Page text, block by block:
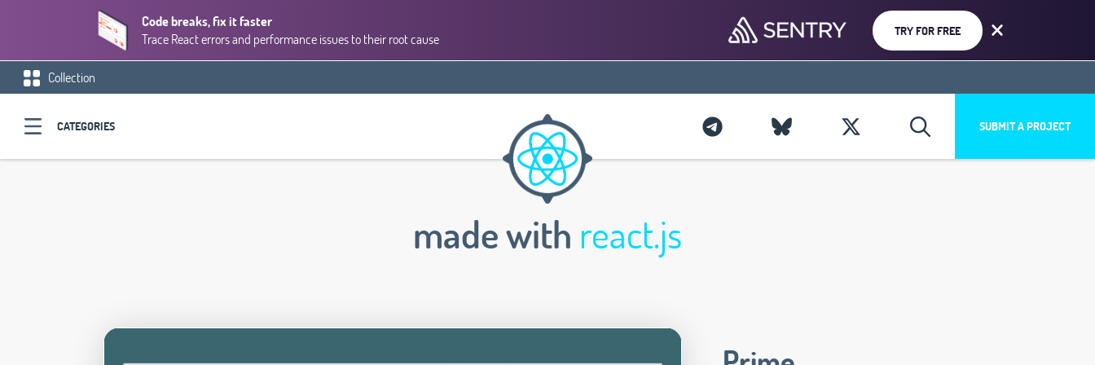
Code breaks, fix it faster
Trace React errors and performance issues to their root cause
TRY FOR FREE
Collection
CATEGORIES SUBMIT A PROJECT
made with react.js